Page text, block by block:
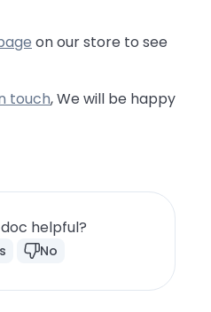
on our store to see
touch, We will be happy
helpful?
No